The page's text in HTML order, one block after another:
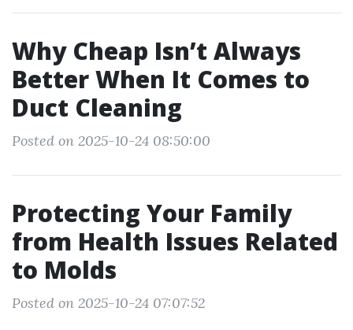
Why Cheap Isn’t Always
Better When It Comes to
Duct Cleaning
Posted on 2025-10-24 08:50:00
Protecting Your Family
from Health Issues Related
to Molds
Posted on 2025-10-24 07:07:52